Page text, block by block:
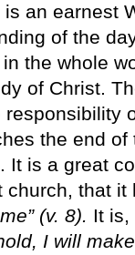
an earnest
of the
the whole
of Christ.
the end
It is a great
church, that
(v. 8). It
I will